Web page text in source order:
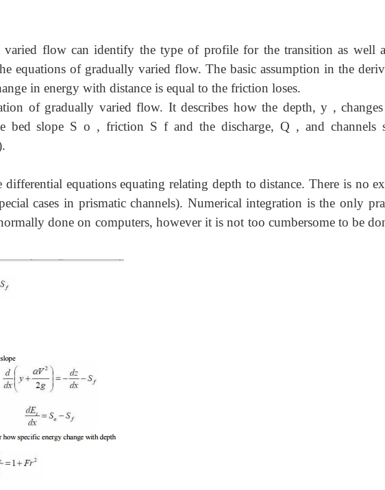
varied flow can identify the type of profile for the transition as well
equations of gradually varied flow. The basic assumption in the
in energy with distance is equal to the friction loses.
of gradually varied flow. It describes how the depth, y ,
bed slope S o , friction S f and the discharge, Q , and channels
equations equating relating depth to distance. There is no
cases in prismatic channels). Numerical integration is the only
done on computers, however it is not too cumbersome to be